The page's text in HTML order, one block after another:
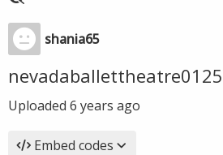
shania65
Uploaded 6 years ago
Embed codes